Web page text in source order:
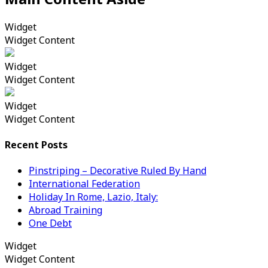
Widget
Widget Content
Widget
Widget Content
Widget
Widget Content
Recent Posts
Pinstriping – Decorative Ruled By Hand
International Federation
Holiday In Rome, Lazio, Italy:
Abroad Training
One Debt
Widget
Widget Content